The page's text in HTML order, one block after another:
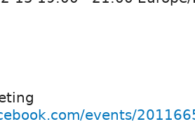
events/